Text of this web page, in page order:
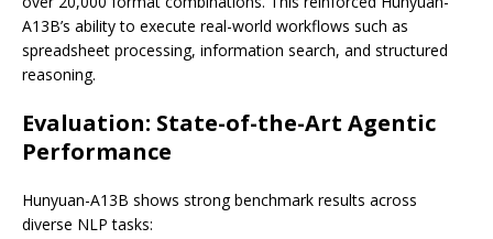
A13B’s ability to execute real-world workflows such as
spreadsheet processing, information search, and structured
reasoning.
Evaluation: State-of-the-Art Agentic
Performance
Hunyuan-A13B shows strong benchmark results across
diverse NLP tasks: